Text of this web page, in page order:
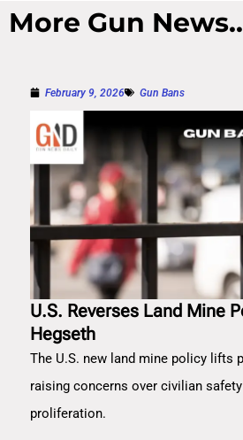
More Gun
February 9, 2026 Gun Bans
U.S. Reverses Land Mine
Hegseth
The U.S. new land mine policy lifts
raising concerns over civilian
proliferation.